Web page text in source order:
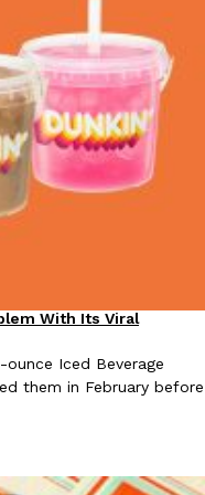
Chicken-Flavored
made its way into an
chicken-flavored…
A Bigger Spotlight
cult favorites a well-
nationwide are
With Its Viral
ounce Iced Beverage
them in February before